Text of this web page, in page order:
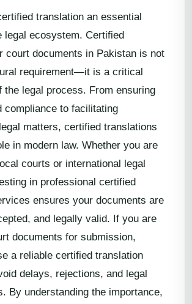
translation an essential
legal ecosystem. Certified
court documents in Pakistan is not
requirement—it is a critical
the legal process. From ensuring
compliance to facilitating
matters, certified translations
in modern law. Whether you are
courts or international legal
in professional certified
ensures your documents are
and legally valid. If you are
documents for submission,
a reliable certified translation
delays, rejections, and legal
By understanding the importance,